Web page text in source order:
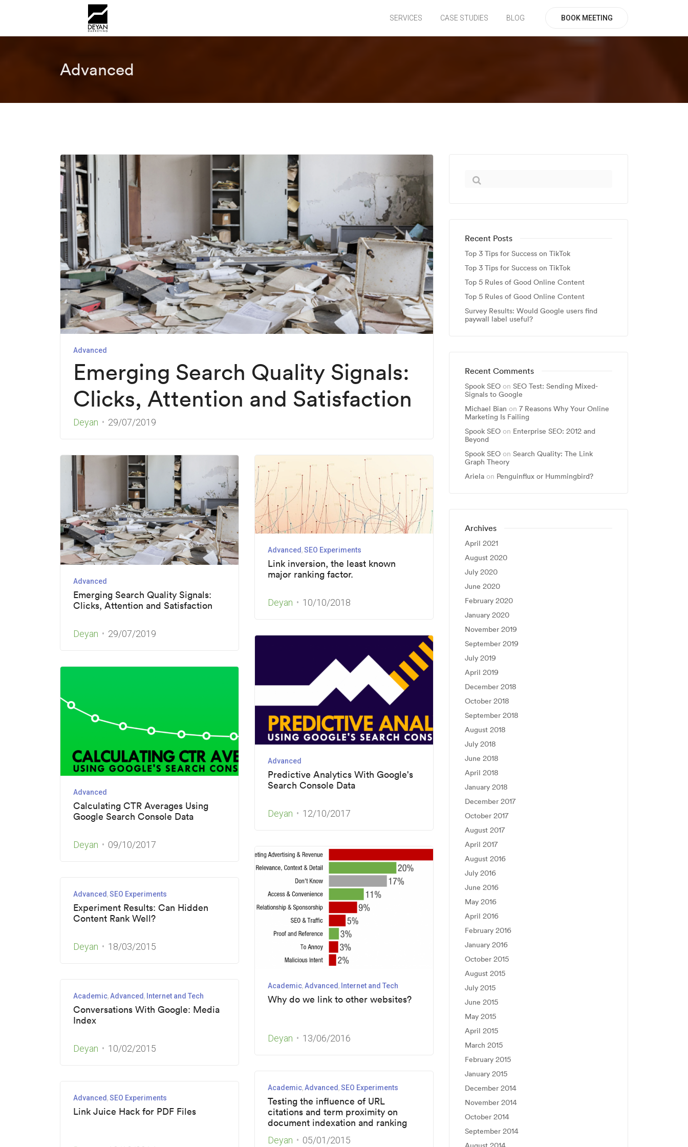
SERVICES CASE STUDIES BLOG BOOK MEETING
Advanced
Advanced
Emerging Search Quality Signals:
Clicks, Attention and Satisfaction
Deyan 29/07/2019
Advanced
Emerging Search Quality Signals:
Clicks, Attention and Satisfaction
Deyan 29/07/2019
Advanced SEO Experiments
Link inversion, the least known
major ranking factor.
Deyan 10/10/2018
Advanced
Predictive Analytics With Google's
Search Console Data
Deyan 12/10/2017
Advanced
Calculating CTR Averages Using
Google Search Console Data
Deyan 09/10/2017
Academic Advanced Internet and Tech
Why do we link to other websites?
Deyan 13/06/2016
Advanced SEO Experiments
Experiment Results: Can Hidden
Content Rank Well?
Deyan 18/03/2015
Academic Advanced Internet and Tech
Conversations With Google: Media
Index
Deyan 10/02/2015
Academic Advanced SEO Experiments
Testing the influence of URL
citations and term proximity on
document indexation and ranking
Deyan 05/01/2015
Advanced SEO Experiments
Link Juice Hack for PDF Files
Recent Posts
Top 3 Tips for Success on TikTok
Top 3 Tips for Success on TikTok
Top 5 Rules of Good Online Content
Top 5 Rules of Good Online Content
Survey Results: Would Google users find
paywall label useful?
Recent Comments
Spook SEO on SEO Test: Sending Mixed-
Signals to Google
Michael Bian on 7 Reasons Why Your Online
Marketing Is Failing
Spook SEO on Enterprise SEO: 2012 and
Beyond
Spook SEO on Search Quality: The Link
Graph Theory
Ariela on Penguinflux or Hummingbird?
Archives
April 2021
August 2020
July 2020
June 2020
February 2020
January 2020
November 2019
September 2019
July 2019
April 2019
December 2018
October 2018
September 2018
August 2018
July 2018
June 2018
April 2018
January 2018
December 2017
October 2017
August 2017
April 2017
August 2016
July 2016
June 2016
May 2016
April 2016
February 2016
January 2016
October 2015
August 2015
July 2015
June 2015
May 2015
April 2015
March 2015
February 2015
January 2015
December 2014
November 2014
October 2014
September 2014